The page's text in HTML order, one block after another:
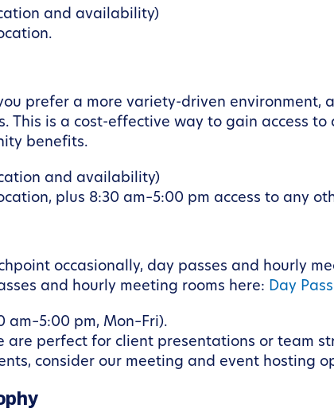
and availability)
prefer a more variety-driven environment,
This is a cost-effective way to gain access
benefits.
and availability)
plus 8:30 am–5:00 pm access to any
occasionally, day passes and hourly
and hourly meeting rooms here: Day
pm, Mon–Fri).
are perfect for client presentations or team
consider our meeting and event hosting